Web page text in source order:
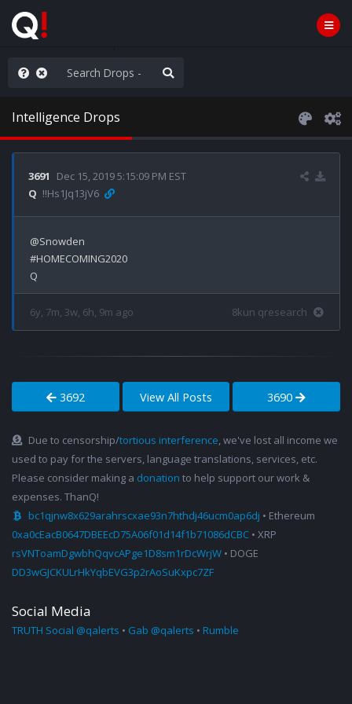
World is Watching
Intelligence Drops
3691
Dec 15, 2019 5:15:09 PM EST
Q !!Hs1Jq13jV6
@Snowden
#HOMECOMING2020
6y, 7m, 3w, 6h, 9m ago 8kun qresearch
3692 View All Posts 3690
Due to censorship/tortious interference, we've lost all income we
used to pay for the servers, language translations, services, etc.
Please consider making a donation to help support our work &
expenses. ThanQ!
bc1qjnw8x629arahrscxae93n7hthdj46ucm0ap6dj • Ethereum
0xa0cEacB0647DBEEcD75A06f01d14f1b71086dCBC • XRP
rsVNToamDgwbhQqvcAPge1D8sm1rDcWrjW • DOGE
DD3wGJCKULrHkYqbEVG3p2rAoSuKxpc7ZF
Social Media
TRUTH Social @qalerts • Gab @qalerts • Rumble